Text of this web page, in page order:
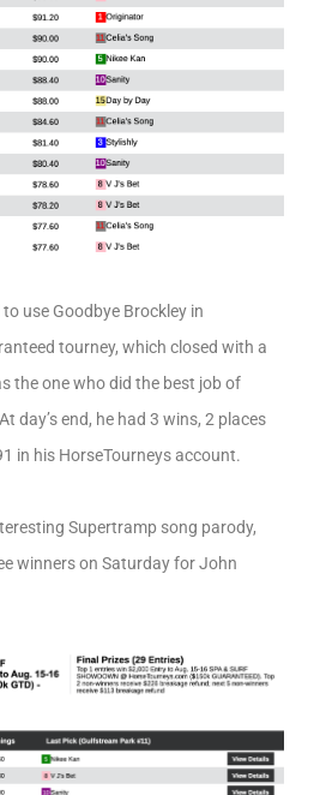
use Goodbye Brockley in
tourney, which closed with a
the one who did the best job of
day’s end, he had 3 wins, 2 places
in his HorseTourneys account.
Supertramp song parody,
winners on Saturday for John